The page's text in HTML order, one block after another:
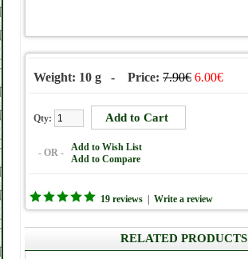
Weight: 10 g - Price: 7.90€ 6.00€
Qty:
- OR -
Add to Wish List
Add to Compare
19 reviews Write a review
RELATED PRODUCTS